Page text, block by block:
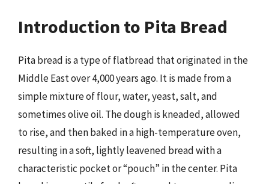
Introduction to Pita Bread
Pita bread is a type of flatbread that originated in the
Middle East over 4,000 years ago. It is made from a
simple mixture of flour, water, yeast, salt, and
sometimes olive oil. The dough is kneaded, allowed
to rise, and then baked in a high-temperature oven,
resulting in a soft, lightly leavened bread with a
characteristic pocket or “pouch” in the center. Pita